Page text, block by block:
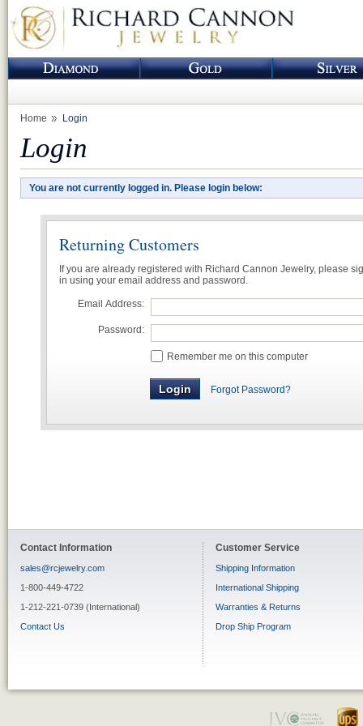
Home Login
Login
You are not currently logged in. Please login below:
Returning Customers
If you are already registered with Richard Cannon Jewelry, please
in using your email address and password.
Email Address:
Password:
Remember me on this computer
Forgot Password?
Contact Information
sales@rcjewelry.com
1-800-449-4722
1-212-221-0739 (International)
Contact Us
Customer Service
Shipping Information
International Shipping
Warranties & Returns
Drop Ship Program